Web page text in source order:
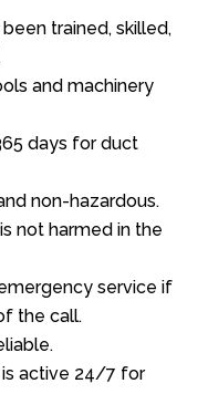
trained, skilled,
and machinery
days for duct
non-hazardous.
not harmed in the
service if
the call.
active 24/7 for